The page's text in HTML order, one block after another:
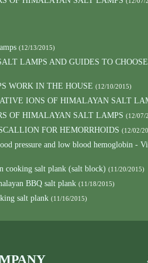
(12/13/2015)
LAMPS AND GUIDES TO
WORK IN THE HOUSE (12/10/2015)
IONS OF HIMALAYAN SALT
OF HIMALAYAN SALT LAMPS (12/07/
FOR HEMORRHOIDS (12/02/
pressure and low blood hemoglobin -
cooking salt plank (salt block) (11/20/2015)
BBQ salt plank (11/18/2015)
salt plank (11/16/2015)